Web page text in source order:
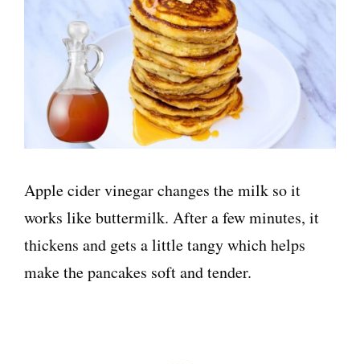
Apple cider vinegar changes the milk so it
works like buttermilk. After a few minutes, it
thickens and gets a little tangy which helps
make the pancakes soft and tender.